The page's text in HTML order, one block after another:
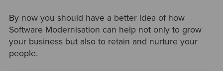
By now you should have a better idea of how
Software Modernisation can help not only to grow
your business but also to retain and nurture your
people.